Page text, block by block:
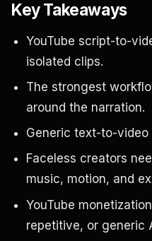
Key Takeaways
YouTube script-to-
isolated clips.
The strongest
around the narration.
Generic text-to-
Faceless creators
music, motion, and
YouTube
repetitive, or generic